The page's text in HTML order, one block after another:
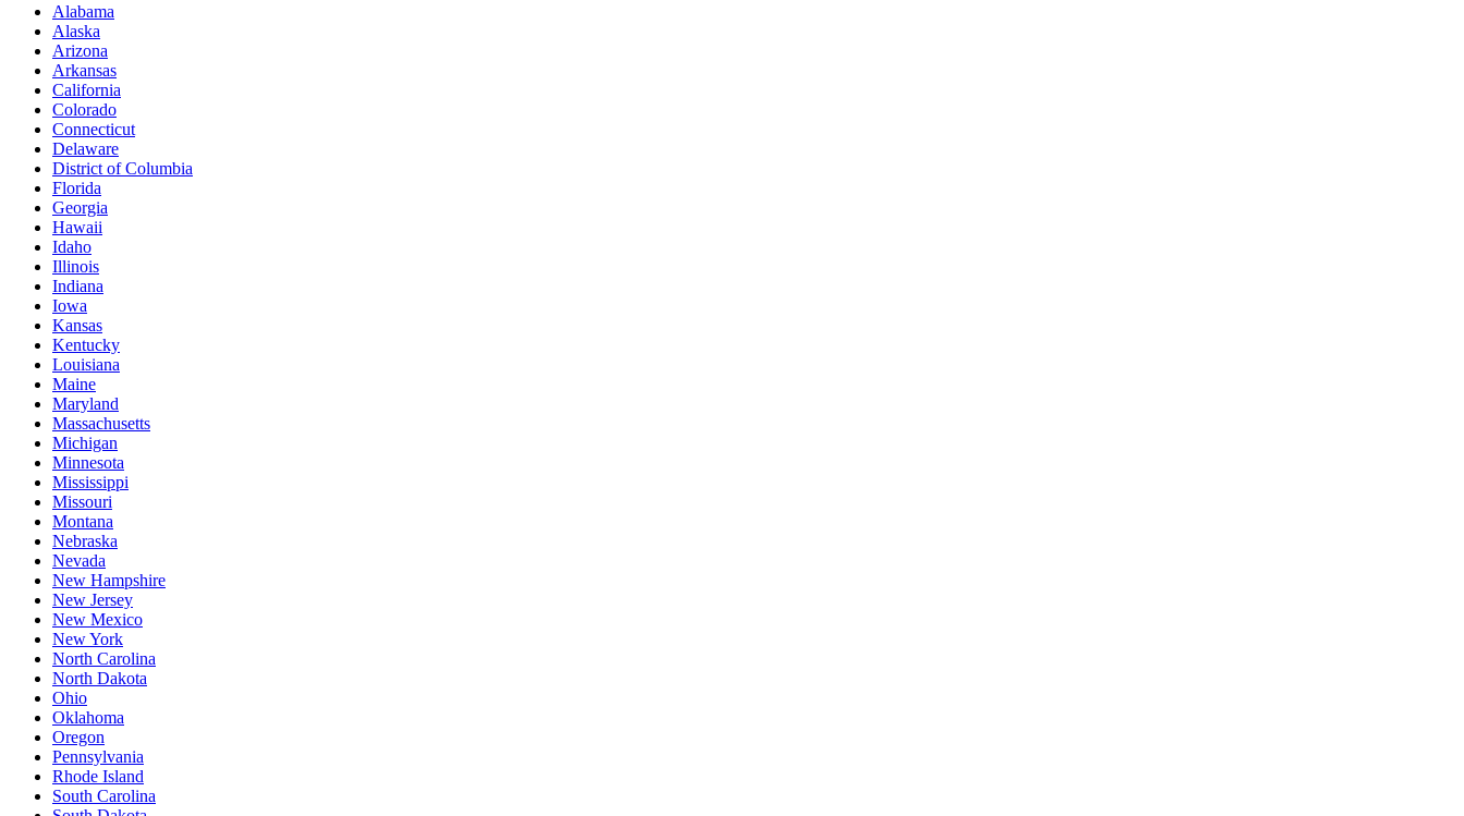
Alabama
Alaska
Arizona
Arkansas
California
Colorado
Connecticut
Delaware
District of Columbia
Florida
Georgia
Hawaii
Idaho
Illinois
Indiana
Iowa
Kansas
Kentucky
Louisiana
Maine
Maryland
Massachusetts
Michigan
Minnesota
Mississippi
Missouri
Montana
Nebraska
Nevada
New Hampshire
New Jersey
New Mexico
New York
North Carolina
North Dakota
Ohio
Oklahoma
Oregon
Pennsylvania
Rhode Island
South Carolina